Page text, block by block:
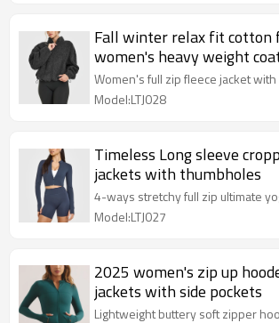
Fall winter relax fit cotton
women's heavy weight
Women's full zip fleece jacket
Model:LTJ028
Timeless Long sleeve
jackets with thumbholes
4-ways stretchy full zip ultimate
Model:LTJ027
2025 women's zip up
jackets with side pockets
Lightweight buttery soft zipper